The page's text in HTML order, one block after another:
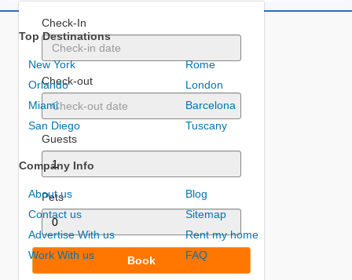
Check-In
Check-out
Guests
Pets
Book
Top Destinations
New York
Orlando
Miami
San Diego
Rome
London
Barcelona
Tuscany
Company Info
About us
Contact us
Advertise With us
Work With us
Blog
Sitemap
Rent my home
FAQ